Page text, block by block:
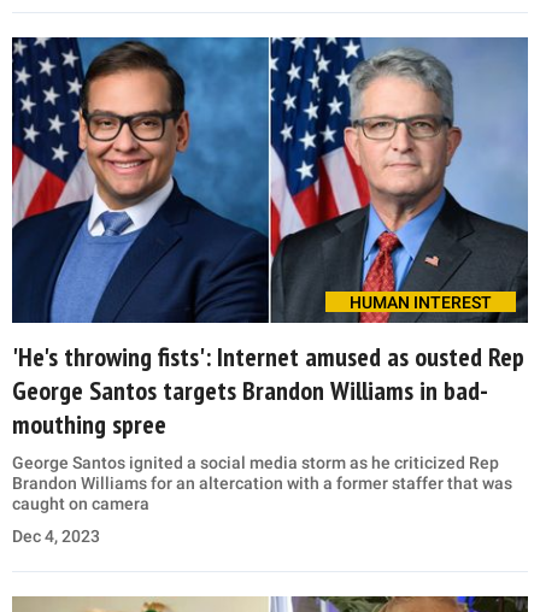
HUMAN INTEREST
'He's throwing fists': Internet amused as ousted Rep
George Santos targets Brandon Williams in bad-
mouthing spree
George Santos ignited a social media storm as he criticized Rep
Brandon Williams for an altercation with a former staffer that was
caught on camera
Dec 4, 2023